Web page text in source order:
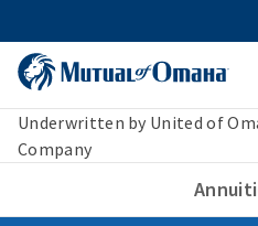
Underwritten by United of
Company